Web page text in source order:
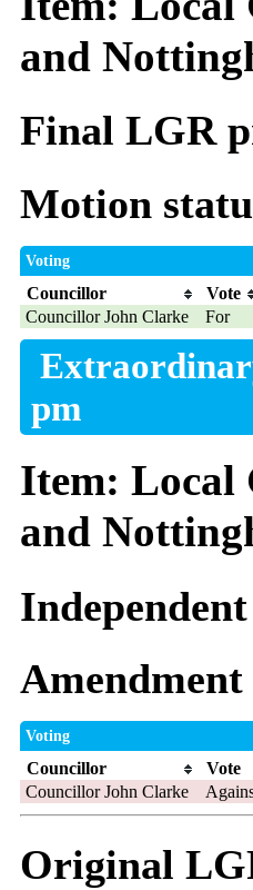
and
Final LGR
Motion
Voting
Councillor
Vote
Councillor John Clarke
For
pm
Item: Local
and
Amendment
Voting
Councillor
Vote
Councillor John Clarke
Original